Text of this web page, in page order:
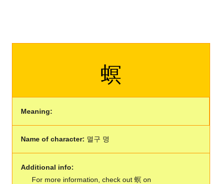
螟
Meaning:
Name of character: 멸구 명
Additional info:
For more information, check out 螟 on